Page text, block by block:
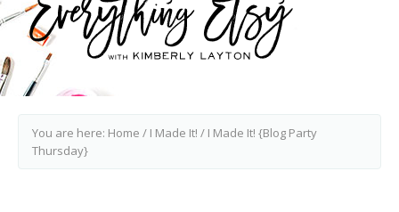
You are here: Home / I Made It! / I Made It! {Blog Party
Thursday}